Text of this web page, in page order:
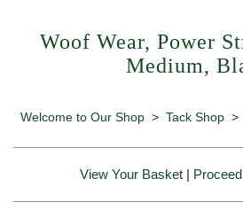
Woof Wear, Power
Medium,
Welcome to Our Shop > Tack Shop >
View Your Basket|